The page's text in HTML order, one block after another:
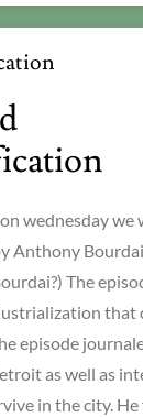
wednesday we
Anthony
The
that
episode
as well as
in the city.